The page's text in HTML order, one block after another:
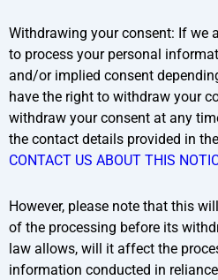
Withdrawing your consent: If we
to process your personal
and/or implied consent
have the right to withdraw your
withdraw your consent at any
the contact details provided in
CONTACT US ABOUT THIS
However, please note that this
of the processing before its
law allows, will it affect the
information conducted in